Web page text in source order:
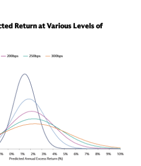
Return at Various Levels of